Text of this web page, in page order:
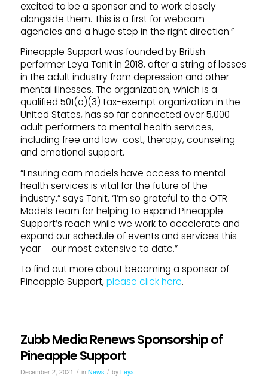
excited to be a sponsor and to work closely
alongside them. This is a first for webcam
agencies and a huge step in the right direction.”
Pineapple Support was founded by British
performer Leya Tanit in 2018, after a string of losses
in the adult industry from depression and other
mental illnesses. The organization, which is a
qualified 501(c)(3) tax-exempt organization in the
United States, has so far connected over 5,000
adult performers to mental health services,
including free and low-cost, therapy, counseling
and emotional support.
“Ensuring cam models have access to mental
health services is vital for the future of the
industry,” says Tanit. “I’m so grateful to the OTR
Models team for helping to expand Pineapple
Support’s reach while we work to accelerate and
expand our schedule of events and services this
year – our most extensive to date.”
To find out more about becoming a sponsor of
Pineapple Support, please click here.
Zubb Media Renews Sponsorship of
Pineapple Support
December 2, 2021 / in News / by Leya